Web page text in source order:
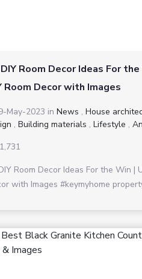
Room Decor Ideas For
Room Decor with Images
May-2023 in News , House
, Building materials , Lifestyle ,
1,731
Room Decor Ideas For the Win |
with Images #keymyhome